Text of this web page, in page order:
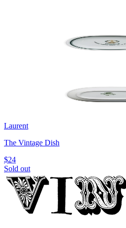
Laurent
The Vintage Dish
$24
Sold out